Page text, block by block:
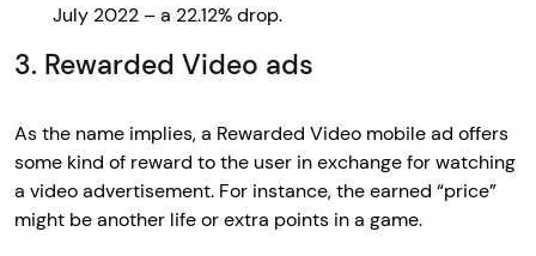
July 2022 – a 22.12% drop.
3. Rewarded Video ads
As the name implies, a Rewarded Video mobile ad offers
some kind of reward to the user in exchange for watching
a video advertisement. For instance, the earned “price”
might be another life or extra points in a game.